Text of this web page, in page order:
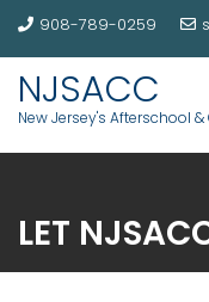
908-789-0259
NJSACC
New Jersey's Afterschool
LET